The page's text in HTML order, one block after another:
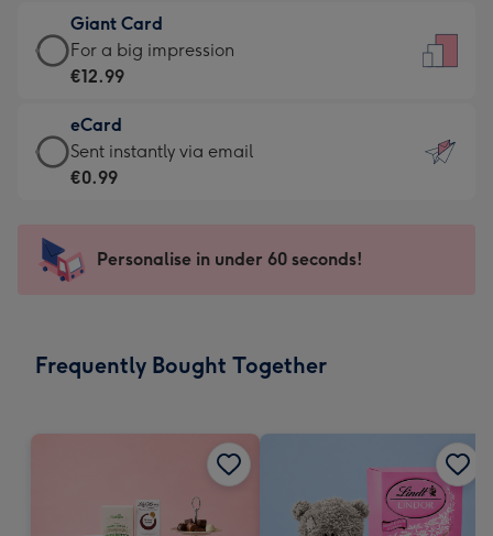
little
messages
-
132
x
185
€6.99
-
Moonpig
-
Dimensions:
205
mm
Giant Card
Giant
Card
€12.99
-
For
impression
-
x
For a big impression
€12.99
eCard
eCard
-
Sent
instantly
Sent instantly via email
€0.99
Personalise in under 60 seconds!
Frequently Bought Together